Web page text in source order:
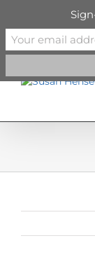
content